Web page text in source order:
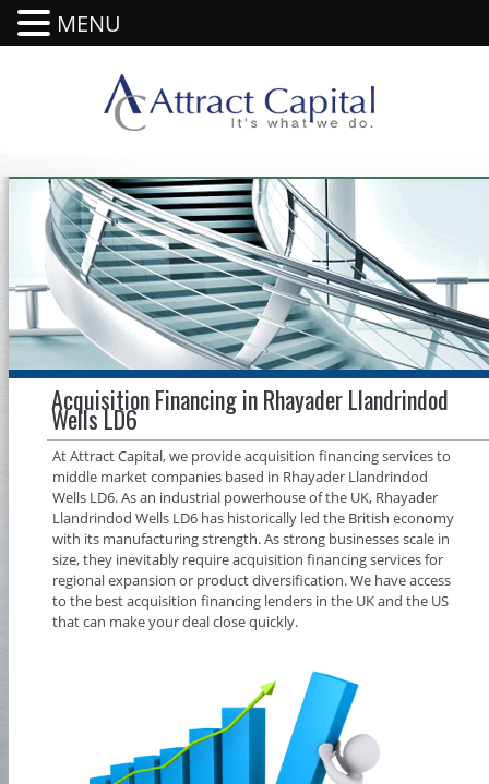
Acquisition Financing in Rhayader Llandrindod
Wells LD6
At Attract Capital, we provide acquisition financing services to
middle market companies based in Rhayader Llandrindod
Wells LD6. As an industrial powerhouse of the UK, Rhayader
Llandrindod Wells LD6 has historically led the British economy
with its manufacturing strength. As strong businesses scale in
size, they inevitably require acquisition financing services for
regional expansion or product diversification. We have access
to the best acquisition financing lenders in the UK and the US
that can make your deal close quickly.
MENU